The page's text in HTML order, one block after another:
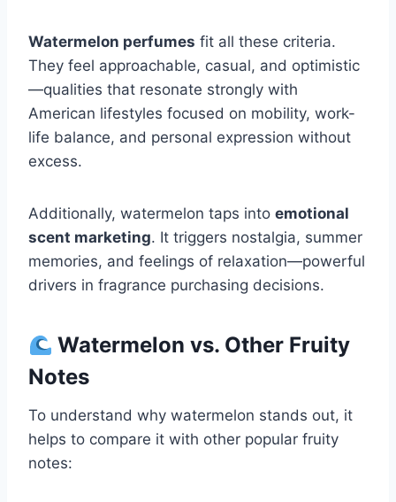
Watermelon perfumes fit all these criteria.
They feel approachable, casual, and optimistic
—qualities that resonate strongly with
American lifestyles focused on mobility, work-
life balance, and personal expression without
excess.
Additionally, watermelon taps into emotional
scent marketing. It triggers nostalgia, summer
memories, and feelings of relaxation—powerful
drivers in fragrance purchasing decisions.
Watermelon vs. Other Fruity
Notes
To understand why watermelon stands out, it
helps to compare it with other popular fruity
notes: